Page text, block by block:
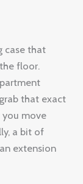
case that
floor.
that exact
move
a bit of
extension